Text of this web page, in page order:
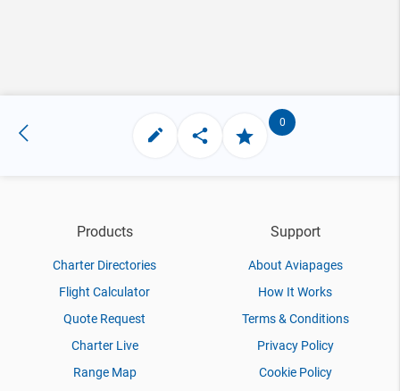
0
Products
Charter Directories
Flight Calculator
Quote Request
Charter Live
Range Map
Support
About Aviapages
How It Works
Terms & Conditions
Privacy Policy
Cookie Policy